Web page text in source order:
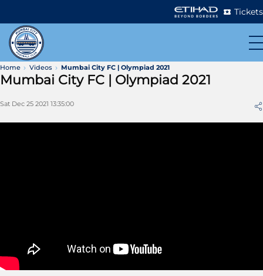
Tickets
Home Videos Mumbai City FC | Olympiad 2021
Mumbai City FC | Olympiad 2021
Sat Dec 25 2021 13:35:00